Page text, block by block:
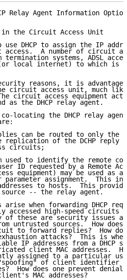
Relay Agent Information
in the Circuit Access Unit
use DHCP to assign the IP
access.  A number of circuit
termination systems, ADSL
local internet) to which is
reasons, it is
circuit access unit, much
circuit access equipment
as the DHCP relay agent.
locating the DHCP relay
can be routed to only the
replication of the DCHP reply
circuits;
used to identify the remote
ID requested by a Remote
equipment) may be used as a
parameter assignment.  This
to hosts.  This
-- the relay agent.
arise when forwarding DHCP
accessed high-speed circuits
of these are security issues
untrusted sources.  How does
to forward replies?  How
attacks?  This is
IP addresses from a DHCP
client MAC addresses.
assigned to a particular
of client identifier
How does one prevent denial
MAC addresses?